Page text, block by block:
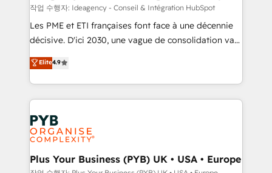
enterprise and growth-led companies across
technology, professional services, financial services
and industrial sectors. Offices in Johannesburg, Cape
implementations delivered. AI visibility coverage
across ChatGPT, Claude, Perplexity, Gemini and
Innovation HubSpot Impact Award - Platform
Migration Excellence HubSpot Impact Award -
professionals.
작업 수행자: Ideagency - Conseil & Intégration HubSpot
Les PME et ETI françaises font face à une décennie
décisive. D'ici 2030, une vague de consolidation va
recomposer le marché. Seules survivront les
entreprises qui auront réussi leur transformation. Le
problème ? 58% des dirigeants savent que l'IA est
vitale pour leur survie. Mais 57% n'ont aucune
stratégie. Et 43% ne maîtrisent même pas leurs
données. C'est le paradoxe français : conscience
totale, action nulle. La solution s'appelle l'Entreprise
Augmentée. Ce n'est pas une entreprise qui utilise
Elite4.9
Plus Your Business (PYB) UK • USA • Europe